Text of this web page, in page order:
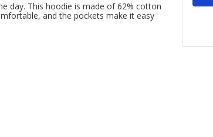
day. This hoodie is made of 62% cotton
and the pockets make it easy